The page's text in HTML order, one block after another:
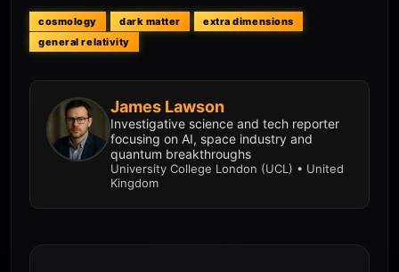
cosmology dark matter
extra dimensions
general relativity
James Lawson
Investigative science and tech reporter
focusing on AI, space industry and
quantum breakthroughs
University College London (UCL) • United
Kingdom